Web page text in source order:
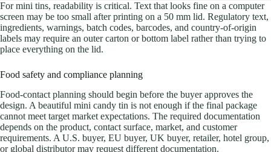
For mini tins, readability is critical. Text that looks fine on a computer
screen may be too small after printing on a 50 mm lid. Regulatory text,
ingredients, warnings, batch codes, barcodes, and country-of-origin
labels may require an outer carton or bottom label rather than trying to
place everything on the lid.
Food safety and compliance planning
Food-contact planning should begin before the buyer approves the
design. A beautiful mini candy tin is not enough if the final package
cannot meet target market expectations. The required documentation
depends on the product, contact surface, market, and customer
requirements. A U.S. buyer, EU buyer, UK buyer, retailer, hotel group,
or global distributor may request different documentation.